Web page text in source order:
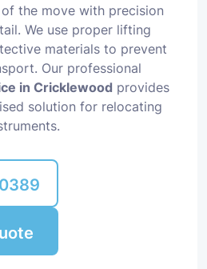
the move with precision
We use proper lifting
materials to prevent
Our professional
in Cricklewood provides
solution for relocating